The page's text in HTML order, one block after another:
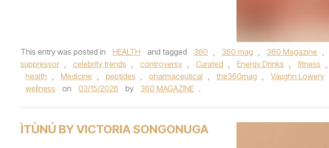
This entry was posted in HEALTH and tagged 360 , 360 mag , 360 Magazine ,
suppressor , celebrity trends , controversy , Curated , Energy Drinks , fitness ,
health , Medicine , peptides , pharmaceutical , the360mag , Vaughn Lowery
wellness
on 03/15/2026 by 360 MAGAZINE .
ÌTÙNÚ BY VICTORIA SONGONUGA